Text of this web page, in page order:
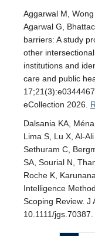
Aggarwal M, Wong
Agarwal G,
barriers: A study
other
institutions and
care and public
eCollection 2026.
Dalsania KA,
Lima S, Lu X, Al-
Sethuram C,
SA, Sourial N,
Roche K,
Intelligence
Scoping Review. J
10.1111/